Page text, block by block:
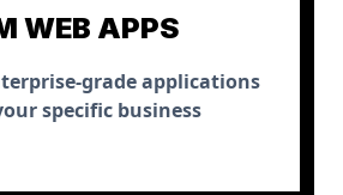
WEB APPS
grade applications
specific business